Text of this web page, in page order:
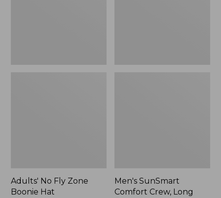
Adults' No Fly Zone
Boonie Hat
Men's SunSmart
Comfort Crew, Long